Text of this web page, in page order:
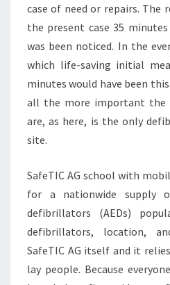
case of need or repairs. The
the present case 35
was been noticed. In the
which life-saving initial
minutes would have been
all the more important the
are, as here, is the only
site.
SafeTIC AG school with
for a nationwide supply
defibrillators (AEDs)
defibrillators, location,
SafeTIC AG itself and it
lay people. Because